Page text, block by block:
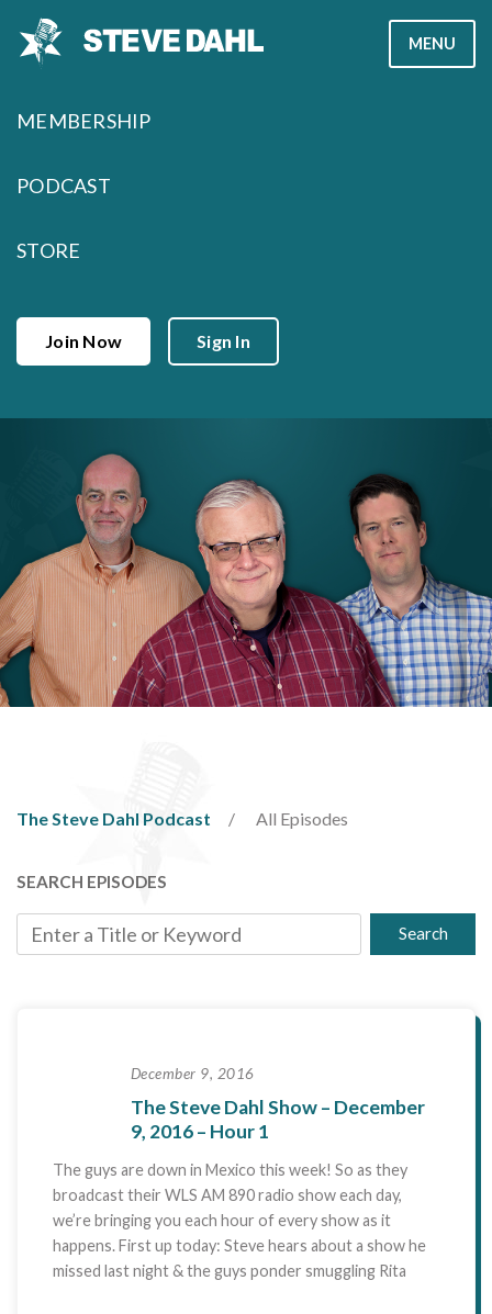
MENU
MEMBERSHIP
PODCAST
STORE
Join Now Sign In
The Steve Dahl Podcast All Episodes
SEARCH EPISODES
December 9, 2016
The Steve Dahl Show – December
9, 2016 – Hour 1
The guys are down in Mexico this week! So as they
broadcast their WLS AM 890 radio show each day,
we’re bringing you each hour of every show as it
happens. First up today: Steve hears about a show he
missed last night & the guys ponder smuggling Rita